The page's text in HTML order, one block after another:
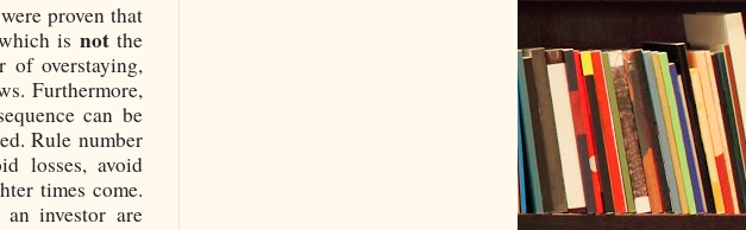
proven that
is notthe
of overstaying,
Furthermore,
can be
Rule number
losses, avoid
times come.
investor are